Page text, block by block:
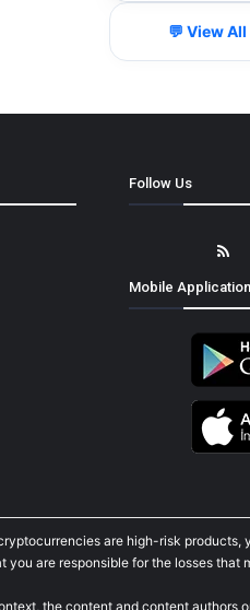
💬 View All
Follow Us
Mobile Application
are high-risk products,
are responsible for the losses that
the content and content authors